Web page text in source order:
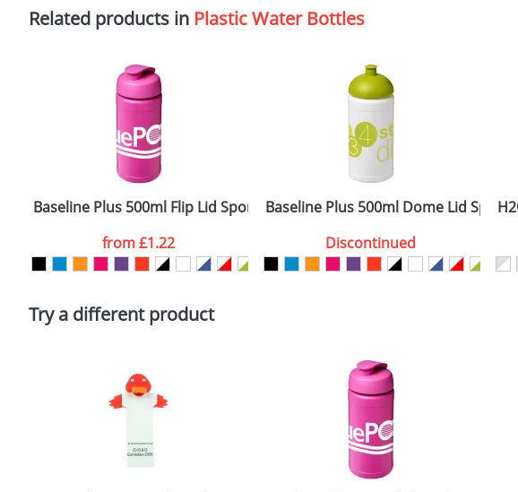
Related products in Plastic Water Bottles
Baseline Plus 500ml Flip Lid Sport Bottles
from£1.22
Baseline Plus 500ml Dome Lid Sport
Discontinued
Try a different product